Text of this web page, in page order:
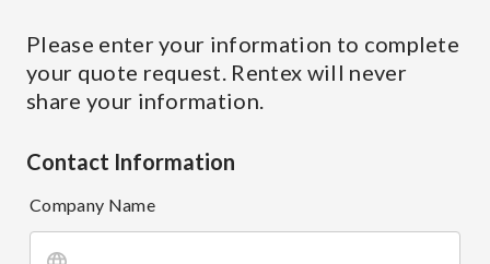
Please enter your information to complete
your quote request. Rentex will never
share your information.
Contact Information
Company Name